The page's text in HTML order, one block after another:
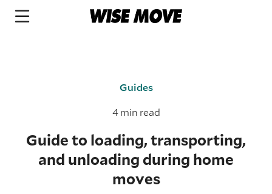
Guides
4 min read
Guide to loading, transporting,
and unloading during home
moves